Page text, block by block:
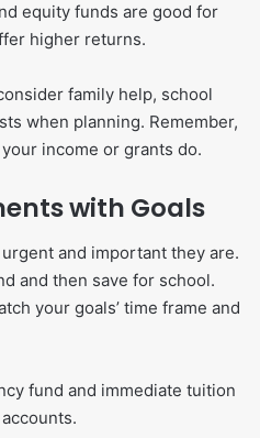
equity funds are good for
higher returns.
family help, school
when planning. Remember,
income or grants do.
with Goals
and important they are.
and then save for school.
your goals’ time frame and
fund and immediate tuition